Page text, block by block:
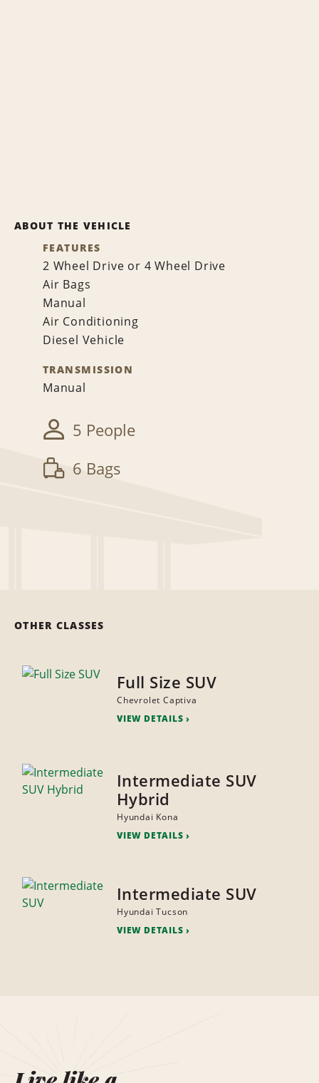
ABOUT THE VEHICLE
FEATURES
2 Wheel Drive or 4 Wheel Drive
Air Bags
Manual
Air Conditioning
Diesel Vehicle
TRANSMISSION
Manual
5 People
6 Bags
OTHER CLASSES
Full Size SUV
Chevrolet Captiva
VIEW DETAILS
Intermediate SUV
Hybrid
Hyundai Kona
VIEW DETAILS
Intermediate SUV
Hyundai Tucson
VIEW DETAILS